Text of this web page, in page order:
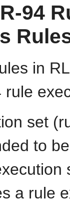
94
in
set
to
a rule